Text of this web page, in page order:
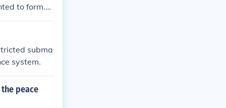
to form.
subma
system.
peace